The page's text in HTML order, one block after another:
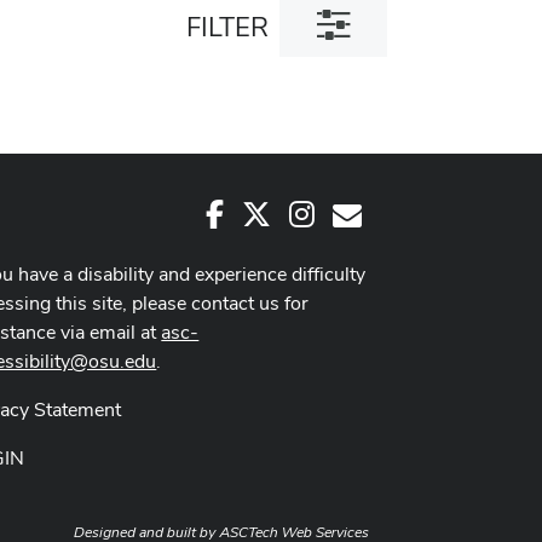
FILTER
Toggle
filter
Facebook Instagram
E-Mail
have a disability and experience difficulty
this site, please contact us for
via email atasc-
.
Statement
Designed and built byASCTech Web Services